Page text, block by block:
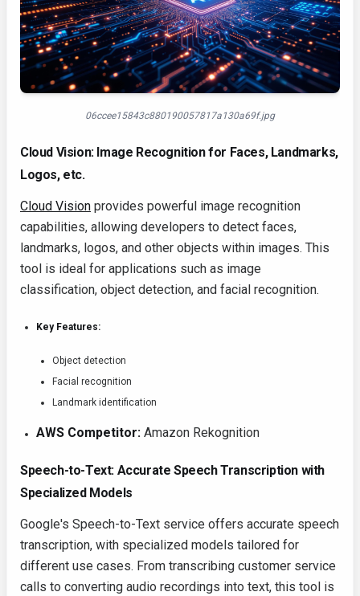
06ccee15843c880190057817a130a69f.jpg
Cloud Vision: Image Recognition for Faces, Landmarks,
Logos, etc.
Cloud Vision provides powerful image recognition
capabilities, allowing developers to detect faces,
landmarks, logos, and other objects within images. This
tool is ideal for applications such as image
classification, object detection, and facial recognition.
Key Features:
Object detection
Facial recognition
Landmark identification
AWS Competitor: Amazon Rekognition
Speech-to-Text: Accurate Speech Transcription with
Specialized Models
Google's Speech-to-Text service offers accurate speech
transcription, with specialized models tailored for
different use cases. From transcribing customer service
calls to converting audio recordings into text, this tool is